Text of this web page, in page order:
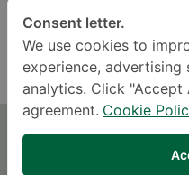
EDUCATION
Consent letter.
We use cookies to
experience, advertising
analytics. Click
agreement. Cookie